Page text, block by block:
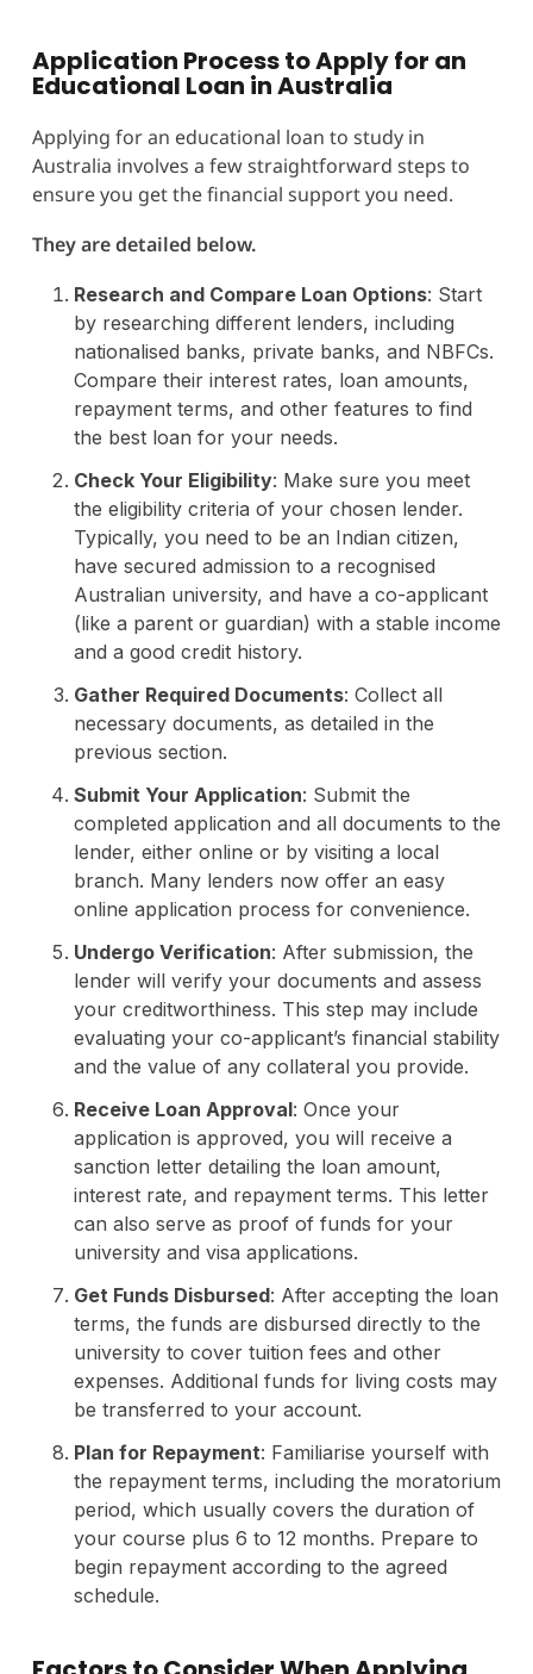
Application Process to Apply for an
Educational Loan in Australia
Applying for an educational loan to study in
Australia involves a few straightforward steps to
ensure you get the financial support you need.
They are detailed below.
Research and Compare Loan Options: Start
by researching different lenders, including
nationalised banks, private banks, and NBFCs.
Compare their interest rates, loan amounts,
repayment terms, and other features to find
the best loan for your needs.
Check Your Eligibility: Make sure you meet
the eligibility criteria of your chosen lender.
Typically, you need to be an Indian citizen,
have secured admission to a recognised
Australian university, and have a co-applicant
(like a parent or guardian) with a stable income
and a good credit history.
Gather Required Documents: Collect all
necessary documents, as detailed in the
previous section.
Submit Your Application: Submit the
completed application and all documents to the
lender, either online or by visiting a local
branch. Many lenders now offer an easy
online application process for convenience.
Undergo Verification: After submission, the
lender will verify your documents and assess
your creditworthiness. This step may include
evaluating your co-applicant’s financial stability
and the value of any collateral you provide.
Receive Loan Approval: Once your
application is approved, you will receive a
sanction letter detailing the loan amount,
interest rate, and repayment terms. This letter
can also serve as proof of funds for your
university and visa applications.
Get Funds Disbursed: After accepting the loan
terms, the funds are disbursed directly to the
university to cover tuition fees and other
expenses. Additional funds for living costs may
be transferred to your account.
Plan for Repayment: Familiarise yourself with
the repayment terms, including the moratorium
period, which usually covers the duration of
your course plus 6 to 12 months. Prepare to
begin repayment according to the agreed
schedule.